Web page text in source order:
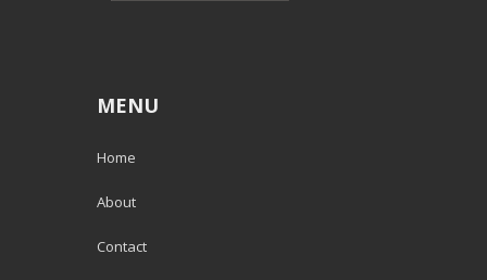
MENU
Home
About
Contact